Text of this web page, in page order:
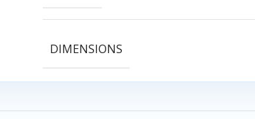
DIMENSIONS